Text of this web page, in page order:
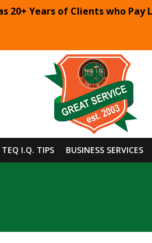
20+ Years of Clients who Pay
TEQ I.Q. TIPS BUSINESS SERVICES